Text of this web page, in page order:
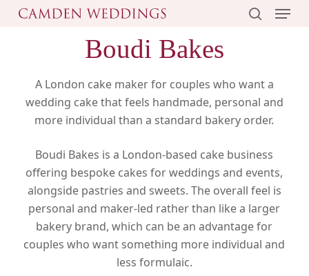
Skip
Menu
Boudi Bakes
A London cake maker for couples who want a
wedding cake that feels handmade, personal and
more individual than a standard bakery order.
Boudi Bakes is a London-based cake business
offering bespoke cakes for weddings and events,
alongside pastries and sweets. The overall feel is
personal and maker-led rather than like a larger
bakery brand, which can be an advantage for
couples who want something more individual and
less formulaic.